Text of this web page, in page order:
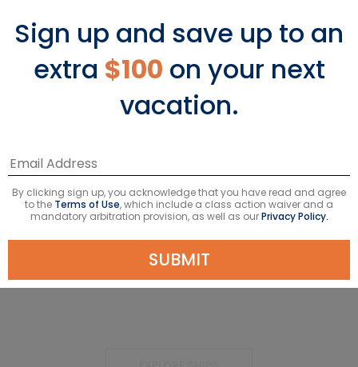
South America Ships
Sign up and save up to an
extra $100 on your next
vacation.
By clicking sign up, you acknowledge that you have read and agree
to the Terms of Use, which include a class action waiver and a
mandatory arbitration provision, as well as ourPrivacy Policy.
SUBMIT